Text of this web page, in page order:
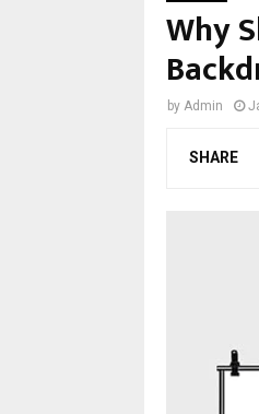
Why
by Admin
SHARE